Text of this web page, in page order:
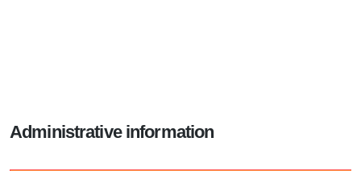
Administrative information